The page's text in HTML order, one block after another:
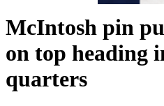
McIntosh pin
on top heading
quarters